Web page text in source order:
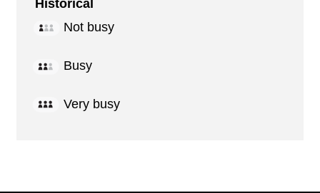
Historical
Not busy
Busy
Very busy